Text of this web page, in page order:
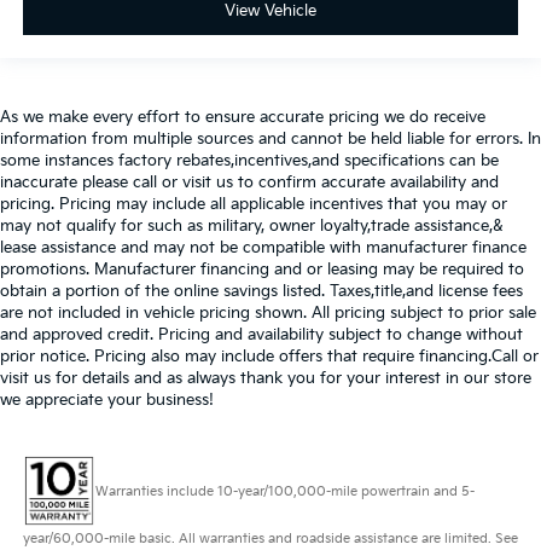
View Vehicle
As we make every effort to ensure accurate pricing we do receive
information from multiple sources and cannot be held liable for errors. In
some instances factory rebates,incentives,and specifications can be
inaccurate please call or visit us to confirm accurate availability and
pricing. Pricing may include all applicable incentives that you may or
may not qualify for such as military, owner loyalty,trade assistance,&
lease assistance and may not be compatible with manufacturer finance
promotions. Manufacturer financing and or leasing may be required to
obtain a portion of the online savings listed. Taxes,title,and license fees
are not included in vehicle pricing shown. All pricing subject to prior sale
and approved credit. Pricing and availability subject to change without
prior notice. Pricing also may include offers that require financing.Call or
visit us for details and as always thank you for your interest in our store
we appreciate your business!
Warranties include 10-year/100,000-mile powertrain and 5-
year/60,000-mile basic. All warranties and roadside assistance are limited. See